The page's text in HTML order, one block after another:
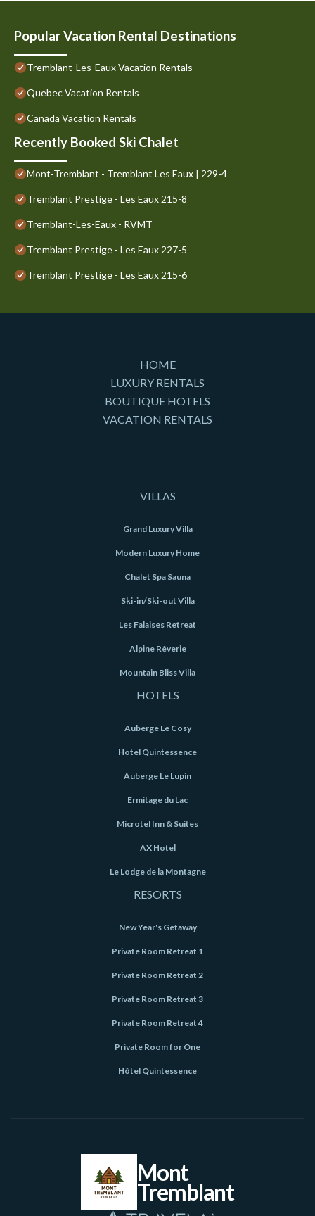
Popular Vacation Rental Destinations
Tremblant-Les-Eaux Vacation Rentals
Quebec Vacation Rentals
Canada Vacation Rentals
Recently Booked Ski Chalet
Mont-Tremblant - Tremblant Les Eaux | 229-4
Tremblant Prestige - Les Eaux 215-8
Tremblant-Les-Eaux - RVMT
Tremblant Prestige - Les Eaux 227-5
Tremblant Prestige - Les Eaux 215-6
HOME
LUXURY RENTALS
BOUTIQUE HOTELS
VACATION RENTALS
VILLAS
Grand Luxury Villa
Modern Luxury Home
Chalet Spa Sauna
Ski-in/Ski-out Villa
Les Falaises Retreat
Alpine Rêverie
Mountain Bliss Villa
HOTELS
Auberge Le Cosy
Hotel Quintessence
Auberge Le Lupin
Ermitage du Lac
Microtel Inn & Suites
AX Hotel
Le Lodge de la Montagne
RESORTS
New Year's Getaway
Private Room Retreat 1
Private Room Retreat 2
Private Room Retreat 3
Private Room Retreat 4
Private Room for One
Hôtel Quintessence
Mont
Tremblant